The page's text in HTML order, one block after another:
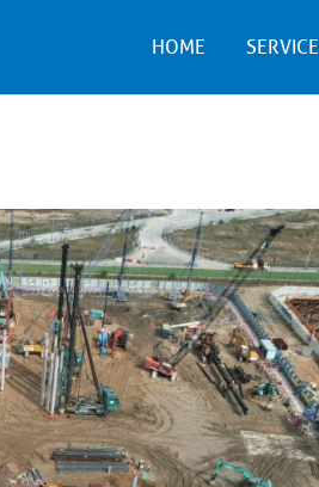
HOME SERVICE